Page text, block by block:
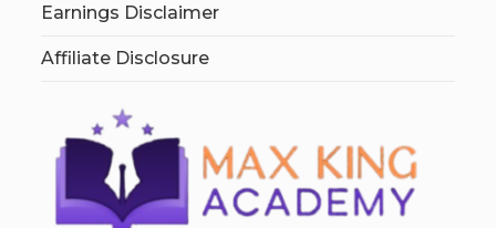
Earnings Disclaimer
Affiliate Disclosure